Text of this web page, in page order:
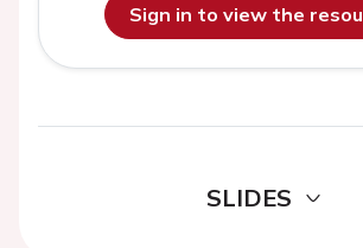
Sign in to view the
SLIDES